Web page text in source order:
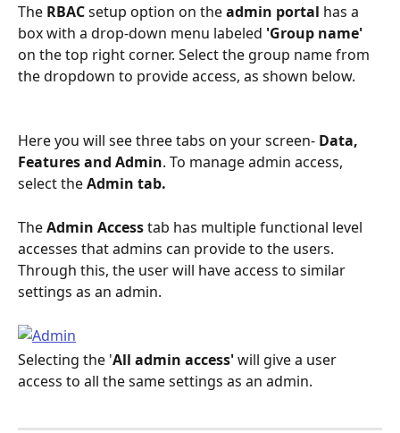
The RBAC setup option on the admin portal has a
box with a drop-down menu labeled 'Group name'
on the top right corner. Select the group name from
the dropdown to provide access, as shown below.
Here you will see three tabs on your screen- Data,
Features and Admin. To manage admin access,
select the Admin tab.
The Admin Access tab has multiple functional level
accesses that admins can provide to the users.
Through this, the user will have access to similar
settings as an admin.
Selecting the 'All admin access' will give a user
access to all the same settings as an admin.